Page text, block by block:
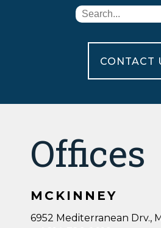
CONTACT
Offices
MCKINNEY
6952 Mediterranean Drv.,